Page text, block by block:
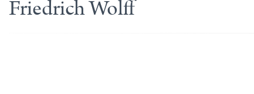
Friedrich Wolff